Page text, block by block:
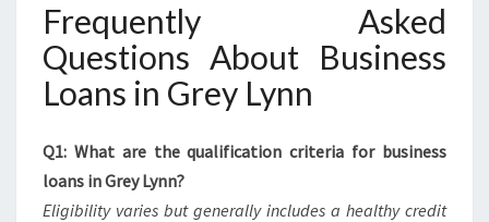
Frequently Asked
Questions About Business
Loans in Grey Lynn
Q1: What are the qualification criteria for business
loans in Grey Lynn?
Eligibility varies but generally includes a healthy credit